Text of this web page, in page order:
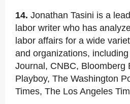
14. Jonathan Tasini is a
labor writer who has
labor affairs for a wide
and organizations,
Journal, CNBC, Bloomberg
Playboy, The Washington
Times, The Los Angeles